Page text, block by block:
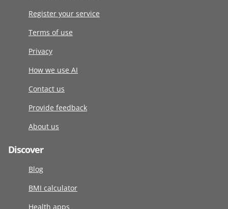
Register your service
Terms of use
Privacy
How we use AI
Contact us
Provide feedback
About us
Discover
Blog
BMI calculator
Health apps